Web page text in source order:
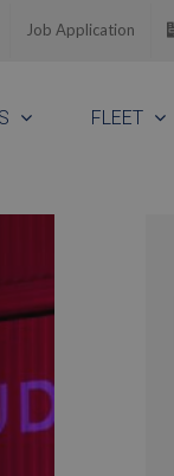
Job Application
FLEET